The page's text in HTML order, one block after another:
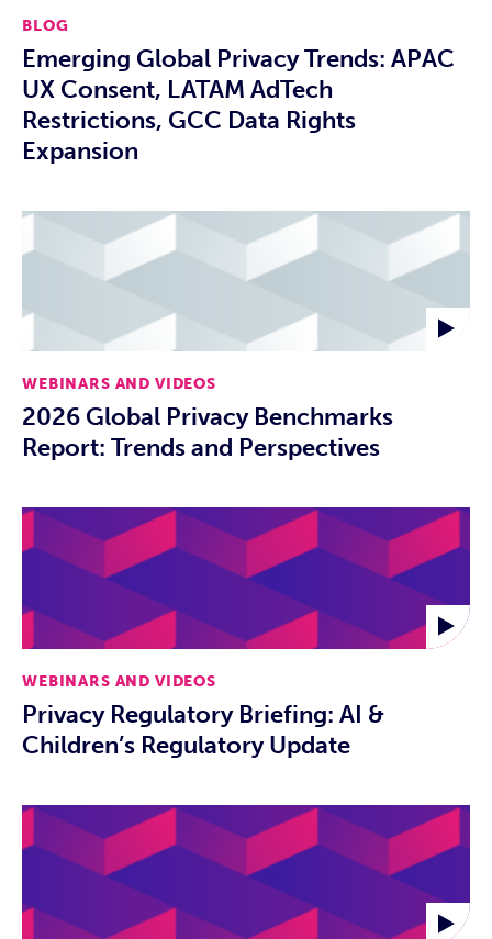
BLOG
Emerging Global Privacy Trends: APAC
UX Consent, LATAM AdTech
Restrictions, GCC Data Rights
Expansion
WEBINARS AND VIDEOS
2026 Global Privacy Benchmarks
Report: Trends and Perspectives
WEBINARS AND VIDEOS
Privacy Regulatory Briefing: AI &
Children’s Regulatory Update